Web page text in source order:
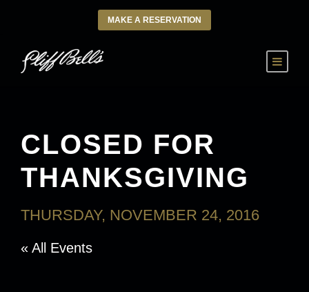
MAKE A RESERVATION
CLOSED FOR
THANKSGIVING
THURSDAY, NOVEMBER 24, 2016
« All Events